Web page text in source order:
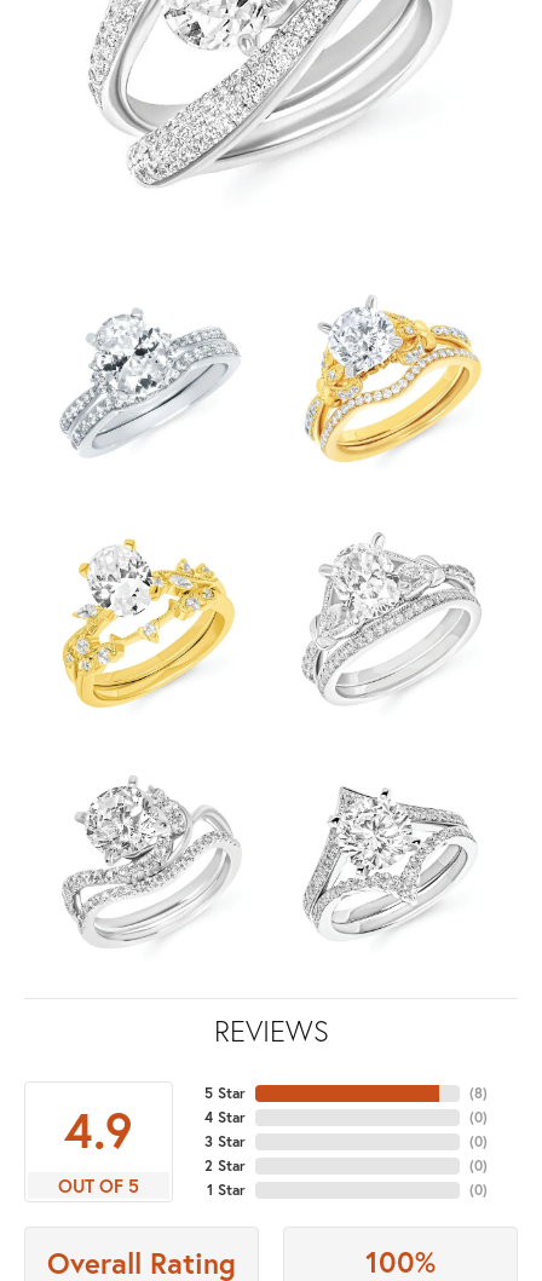
REVIEWS
4.9
OUT OF 5
5 Star
4 Star
3 Star
2 Star
1 Star
(8)
(0)
(0)
(0)
(0)
Overall Rating 100%